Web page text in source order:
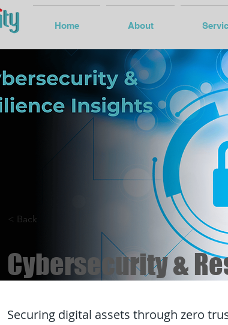
Home About
< Back
Cybersecurity &
Securing digital assets through zero